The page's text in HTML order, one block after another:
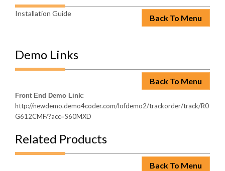
Back To Menu
Installation Guide
Demo Links
Back To Menu
Front End Demo Link:
http://newdemo.demo4coder.com/lofdemo2/trackorder/track/R0
G612CMF/?acc=S60MXD
Related Products
Back To Menu